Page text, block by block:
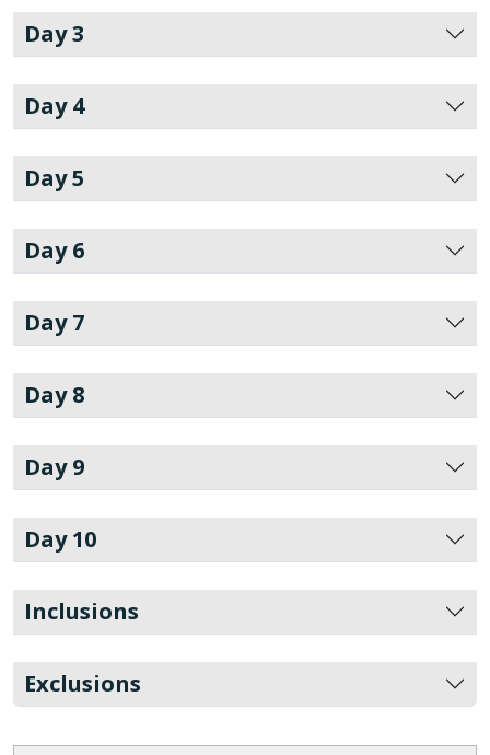
Day 3
Day 4
Day 5
Day 6
Day 7
Day 8
Day 9
Day 10
Inclusions
Exclusions